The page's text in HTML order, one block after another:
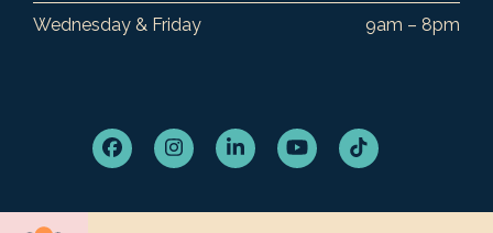
Wednesday & Friday 9am – 8pm
FacebookInstagramLinkedInYouTubeTiktok